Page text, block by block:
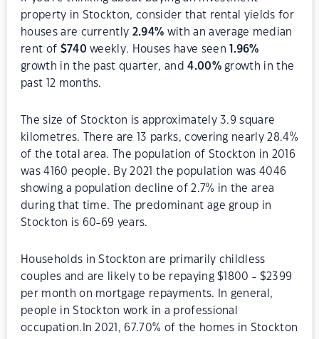
property in Stockton, consider that rental yields for
houses are currently 2.94% with an average median
rent of $740 weekly. Houses have seen 1.96%
growth in the past quarter, and4.00%growth in the
past 12 months.
The size of Stockton is approximately 3.9 square
kilometres. There are 13 parks, covering nearly 28.4%
of the total area. The population of Stockton in 2016
was 4160 people. By 2021 the population was 4046
showing a population decline of 2.7% in the area
during that time. The predominant age group in
Stockton is 60-69 years.
Households in Stockton are primarily childless
couples and are likely to be repaying $1800 - $2399
per month on mortgage repayments. In general,
people in Stockton work in a professional
occupation.In 2021, 67.70% of the homes in Stockton